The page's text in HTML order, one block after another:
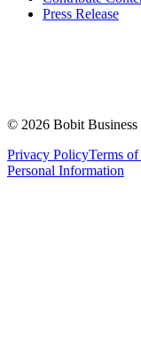
Press Release
© 2026 Bobit
Privacy PolicyTerms
Personal Information